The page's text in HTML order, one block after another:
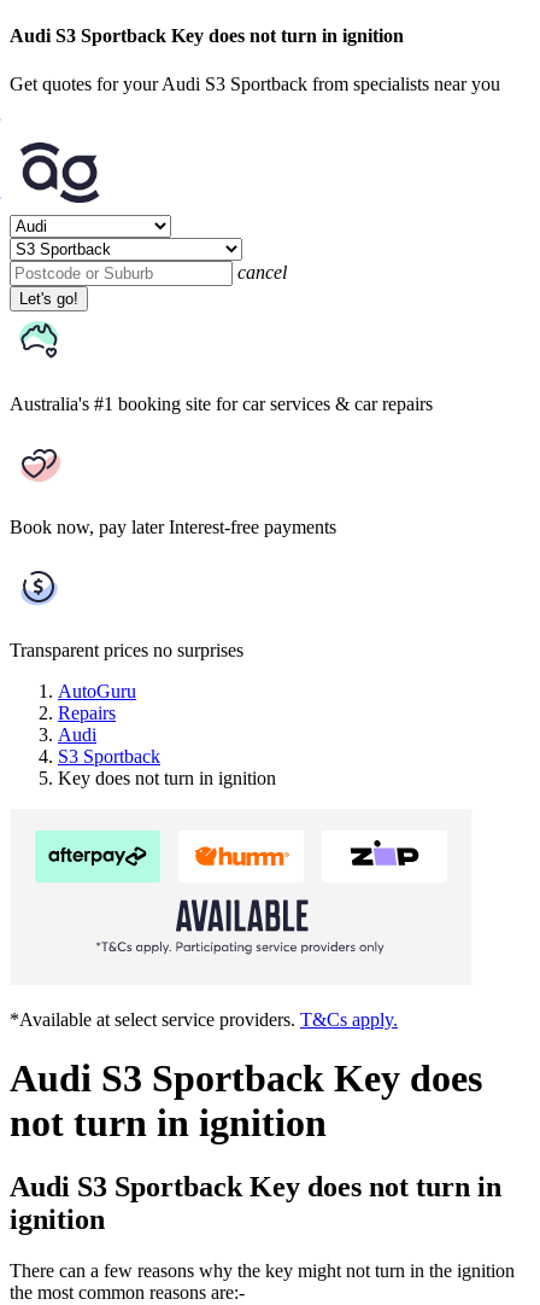
Audi S3 Sportback Key does not turn in ignition
Get quotes for your Audi S3 Sportback from specialists near you
cancel
Let's go!
Australia's #1 booking site for car services & car repairs
Book now, pay later Interest-free payments
Transparent prices no surprises
AutoGuru
Repairs
Audi
S3 Sportback
Key does not turn in ignition
*Available at select service providers. T&Cs apply.
Audi S3 Sportback Key does
not turn in ignition
Audi S3 Sportback Key does not turn in
ignition
There can a few reasons why the key might not turn in the ignition
the most common reasons are:-